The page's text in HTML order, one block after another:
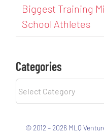
Biggest Training
School Athletes
Categories
© 2012 – 2026 MLQ